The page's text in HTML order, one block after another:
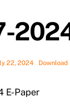
22, 2024 Download
E-Paper